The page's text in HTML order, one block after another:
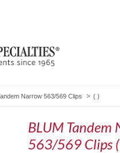
Narrow 563/569 Clips ( )
BLUM Tandem
563/569 Clips